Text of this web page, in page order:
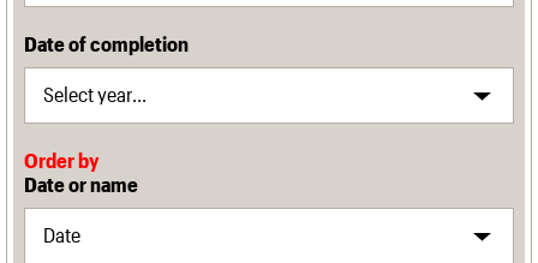
Date of completion
Order by
Date or name